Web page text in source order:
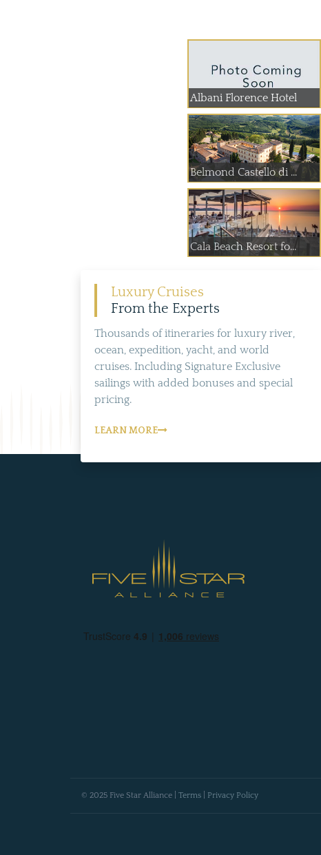
Albani Florence Hotel
Belmond Castello di ...
Cala Beach Resort fo...
Luxury Cruises
From the Experts
Thousands of itineraries for luxury river,
ocean, expedition, yacht, and world
cruises. Including Signature Exclusive
sailings with added bonuses and special
pricing.
LEARN MORE
© 2025 Five Star Alliance | Terms Privacy Policy